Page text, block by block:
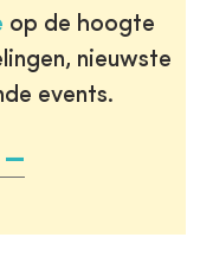
op de hoogte
nieuwste
events.